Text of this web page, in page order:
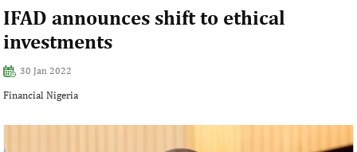
IFAD announces shift to ethical
investments
30 Jan 2022
Financial Nigeria